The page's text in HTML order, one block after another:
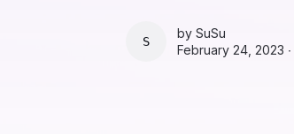
SUSU
by SuSu
February 24, 2023 ∙